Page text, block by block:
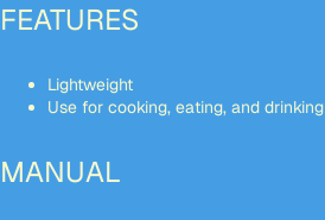
FEATURES
Lightweight
Use for cooking, eating, and drinking
MANUAL